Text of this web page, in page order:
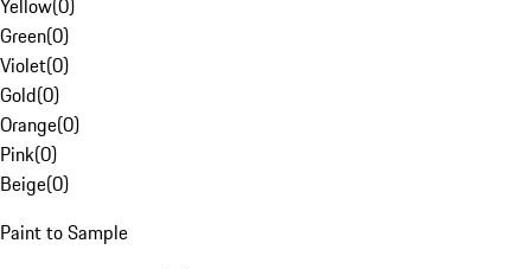
Yellow(0)
Green(0)
Violet(0)
Gold(0)
Orange(0)
Pink(0)
Beige(0)
Paint to Sample